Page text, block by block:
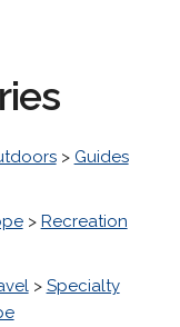
> Guides
> Recreation
> Specialty